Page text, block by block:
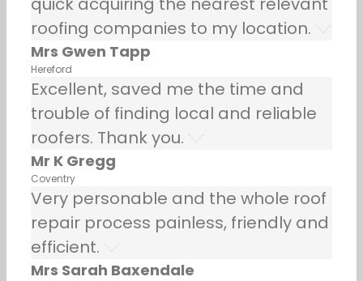
roofing companies to my location.
Mrs Gwen Tapp
Hereford
Excellent, saved me the time and
trouble of finding local and reliable
roofers. Thank you.
Mr K Gregg
Coventry
Very personable and the whole roof
repair process painless, friendly and
efficient.
Mrs Sarah Baxendale